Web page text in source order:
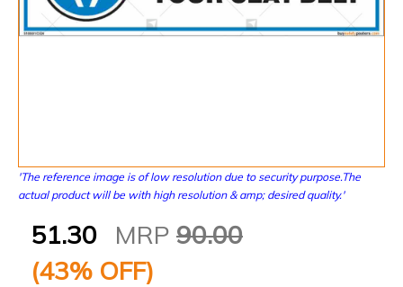
'The reference image is of low resolution due to security purpose.The
actual product will be with high resolution & amp; desired quality.'
51.30 MRP 90.00
(43% OFF)